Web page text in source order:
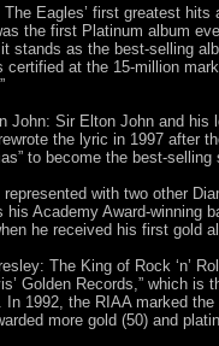
The Eagles’ first greatest
the first Platinum album
stands as the best-selling
certified at the 15-million
John: Sir Elton John and his
the lyric in 1997 after
to become the best-selling
represented with two other
his Academy Award-winning
he received his first gold
The King of Rock ‘n’
Golden Records,” which
In 1992, the RIAA marked
more gold (50) and